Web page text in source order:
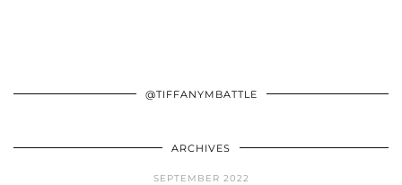
@TIFFANYMBATTLE
ARCHIVES
SEPTEMBER 2022